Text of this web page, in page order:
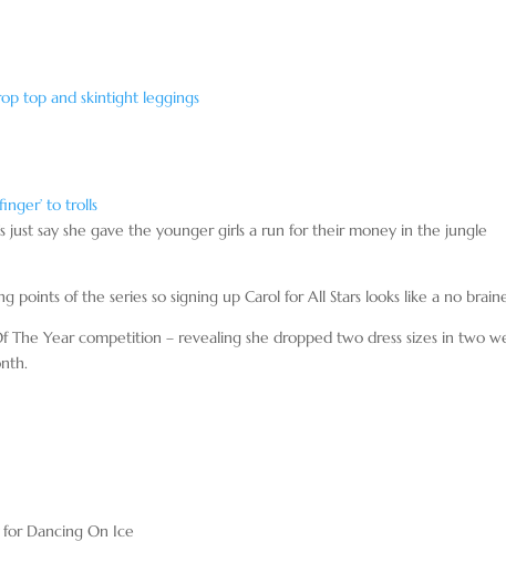
top and skintight leggings
to trolls
just say she gave the younger girls a run for their money in the jungle
of the series so signing up Carol for All Stars looks like a no
Year competition – revealing she dropped two dress sizes in two
for Dancing On Ice